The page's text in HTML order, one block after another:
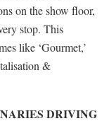
on the show floor,
stop. This
like ‘Gourmet,’
&
DRIVING